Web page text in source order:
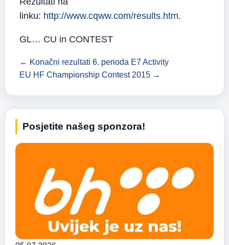
linku: http://www.cqww.com/results.htm.
GL… CU in CONTEST
← Konačni rezultati 6. perioda E7 Activity
EU HF Championship Contest 2015 →
Posjetite našeg sponzora!